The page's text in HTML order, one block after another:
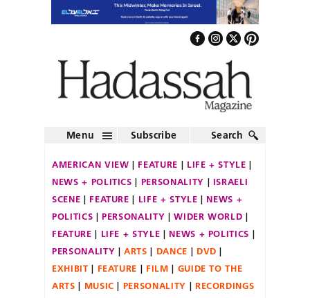
Menu Subscribe Search
AMERICAN VIEW FEATURE
LIFE + STYLE
NEWS + POLITICS
PERSONALITY
ISRAELI
SCENE
FEATURE LIFE + STYLE
NEWS +
POLITICS
PERSONALITY
WIDER WORLD
FEATURE
LIFE + STYLE
NEWS + POLITICS
PERSONALITY
ARTS DANCE
DVD
EXHIBIT
FEATURE FILM
GUIDE TO THE
ARTS
MUSIC PERSONALITY
RECORDINGS